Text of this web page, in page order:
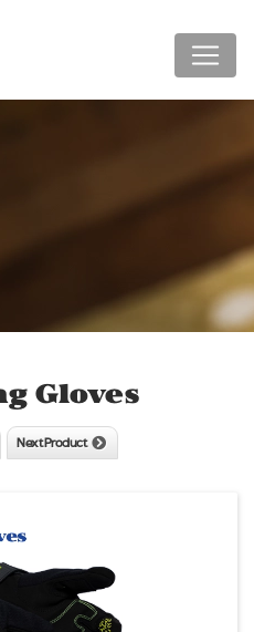
Gloves
Next Product